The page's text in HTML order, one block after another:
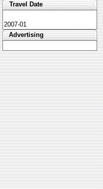
Travel Date
2007-01
Advertising